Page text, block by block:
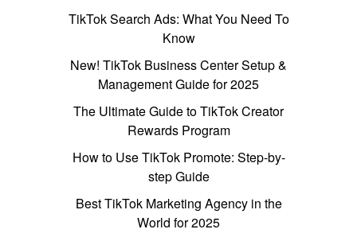
TikTok Search Ads: What You Need To
Know
New! TikTok Business Center Setup &
Management Guide for 2025
The Ultimate Guide to TikTok Creator
Rewards Program
How to Use TikTok Promote: Step-by-
step Guide
Best TikTok Marketing Agency in the
World for 2025